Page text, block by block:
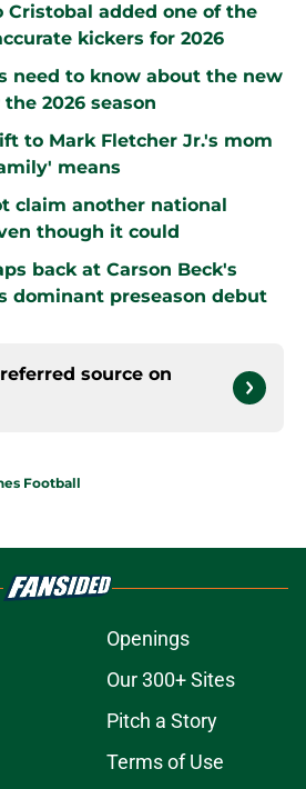
Cristobal added one of the
kickers for 2026
need to know about the new
2026 season
to Mark Fletcher Jr.'s mom
means
claim another national
though it could
back at Carson Beck's
dominant preseason debut
source on
Football
Openings
Our 300+ Sites
Pitch a Story
Terms of Use